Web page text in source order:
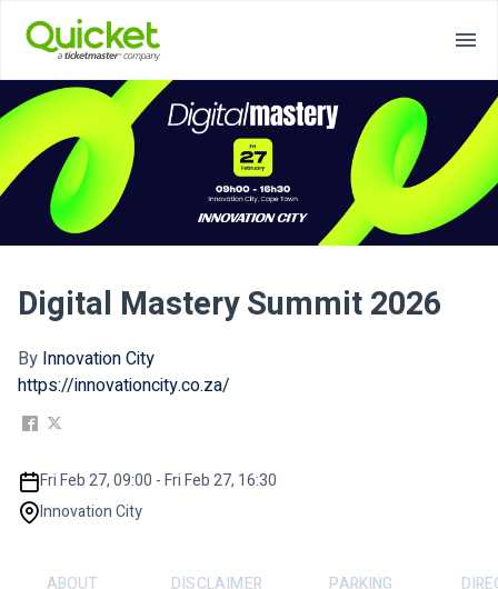
Digital Mastery Summit 2026
By Innovation City
https://innovationcity.co.za/
Fri Feb 27, 09:00 - Fri Feb 27, 16:30
Innovation City
ABOUT DISCLAIMER PARKING